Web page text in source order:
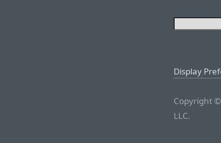
Display
Copyright
LLC.